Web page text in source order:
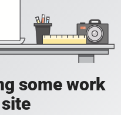
some work